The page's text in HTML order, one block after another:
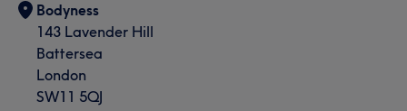
Bodyness
143 Lavender Hill
Battersea
London
SW11 5QJ